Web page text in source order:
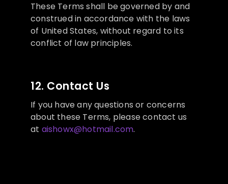
These Terms shall be governed by and
construed in accordance with the laws
of United States, without regard to its
conflict of law principles.
12. Contact Us
If you have any questions or concerns
about these Terms, please contact us
at aishowx@hotmail.com.